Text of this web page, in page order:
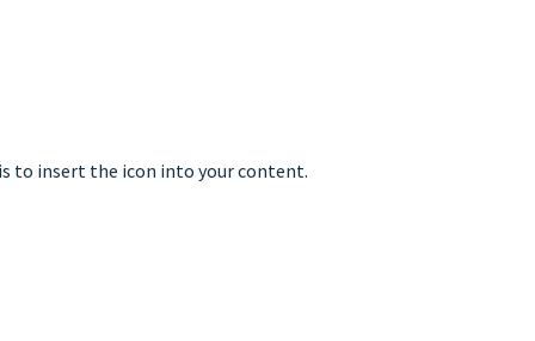
to insert the icon into your content.